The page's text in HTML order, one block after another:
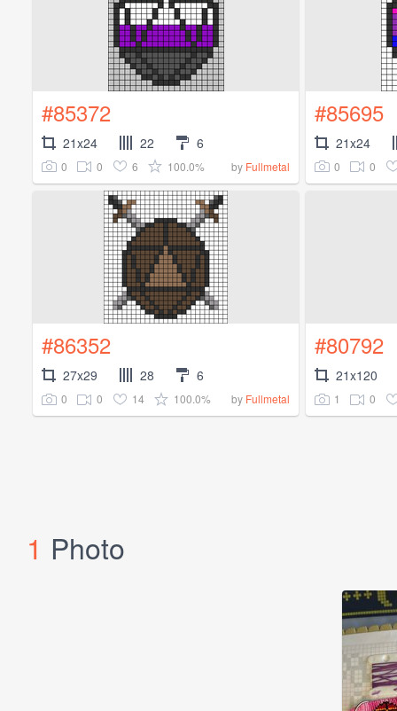
#85372
21x24 22 6
0 0 6 100.0% by Fullmetal
#85695
21x24
0 0
#86352
27x29 28 6
0 0 14 100.0% by Fullmetal
#80792
21x120
1 0
1 Photo